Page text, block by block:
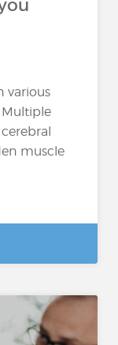
various
Multiple
cerebral
muscle